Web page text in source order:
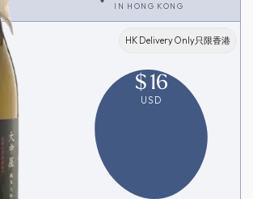
IN HONG KONG
HK Delivery Only只限香港
$16
USD